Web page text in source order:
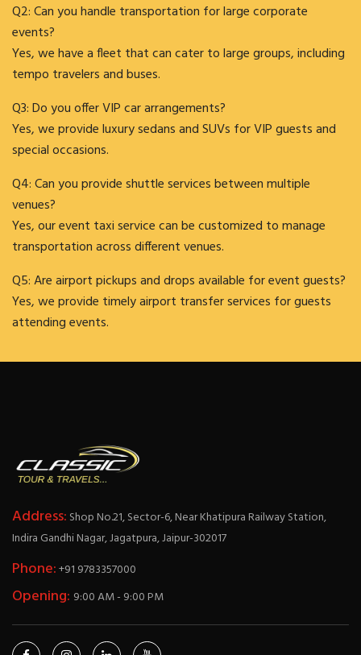
Q2: Can you handle transportation for large corporate
events?
Yes, we have a fleet that can cater to large groups, including
tempo travelers and buses.
Q3: Do you offer VIP car arrangements?
Yes, we provide luxury sedans and SUVs for VIP guests and
special occasions.
Q4: Can you provide shuttle services between multiple
venues?
Yes, our event taxi service can be customized to manage
transportation across different venues.
Q5: Are airport pickups and drops available for event guests?
Yes, we provide timely airport transfer services for guests
attending events.
Address: Shop No.21, Sector-6, Near Khatipura Railway Station,
Indira Gandhi Nagar, Jagatpura, Jaipur-302017
Phone:+91 9783357000
Opening: 9:00 AM - 9:00 PM